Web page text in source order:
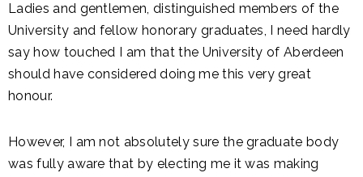
Ladies and gentlemen, distinguished members of the
University and fellow honorary graduates, I need hardly
say how touched I am that the University of Aberdeen
should have considered doing me this very great
honour.
However, I am not absolutely sure the graduate body
was fully aware that by electing me it was making